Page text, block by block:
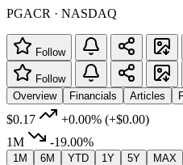
PGACR · NASDAQ
Follow
Follow
Overview
Financials Articles
$0.17 +0.00% (+$0.00)
1M
-19.00%
1M 6M YTD 1Y 5Y MAX